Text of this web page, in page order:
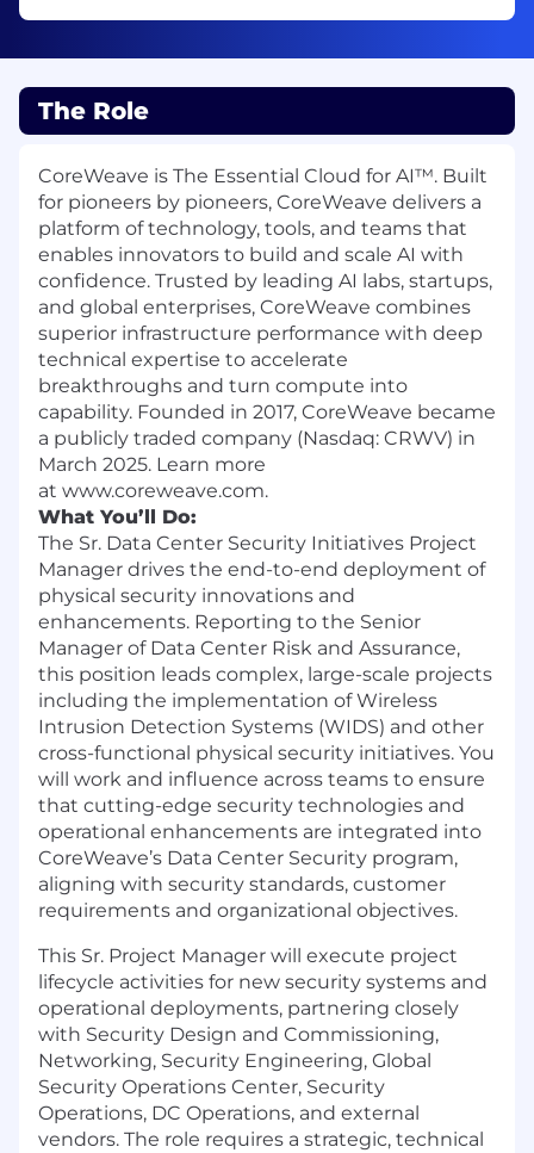
The Role
CoreWeave is The Essential Cloud for AI™. Built
for pioneers by pioneers, CoreWeave delivers a
platform of technology, tools, and teams that
enables innovators to build and scale AI with
confidence. Trusted by leading AI labs, startups,
and global enterprises, CoreWeave combines
superior infrastructure performance with deep
technical expertise to accelerate
breakthroughs and turn compute into
capability. Founded in 2017, CoreWeave became
a publicly traded company (Nasdaq: CRWV) in
March 2025. Learn more
at www.coreweave.com.
What You’ll Do:
The Sr. Data Center Security Initiatives Project
Manager drives the end-to-end deployment of
physical security innovations and
enhancements. Reporting to the Senior
Manager of Data Center Risk and Assurance,
this position leads complex, large-scale projects
including the implementation of Wireless
Intrusion Detection Systems (WIDS) and other
cross-functional physical security initiatives. You
will work and influence across teams to ensure
that cutting-edge security technologies and
operational enhancements are integrated into
CoreWeave’s Data Center Security program,
aligning with security standards, customer
requirements and organizational objectives.
This Sr. Project Manager will execute project
lifecycle activities for new security systems and
operational deployments, partnering closely
with Security Design and Commissioning,
Networking, Security Engineering, Global
Security Operations Center, Security
Operations, DC Operations, and external
vendors. The role requires a strategic, technical